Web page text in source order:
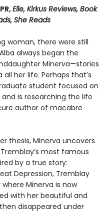
Elle, Kirkus Reviews, Book
She Reads
woman, there were still
always began the
Minerva—stories
her life. Perhaps that’s
student focused on
is researching the life
author of macabre
thesis, Minerva uncovers
most famous
by a true story:
Depression, Tremblay
Minerva is now
with her beautiful and
disappeared under